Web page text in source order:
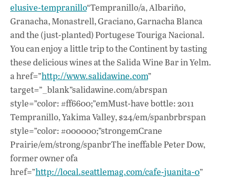
elusive-tempranillo“Tempranillo/a, Albariño,
Granacha, Monastrell, Graciano, Garnacha Blanca
and the (just-planted) Portugese Touriga Nacional.
You can enjoy a little trip to the Continent by tasting
these delicious wines at the Salida Wine Bar in Yelm.
a href=”http://www.salidawine.com”
target=”_blank”salidawine.com/abrspan
style=”color: #ff6600;”emMust-have bottle: 2011
Tempranillo, Yakima Valley, $24/em/spanbrbrspan
style=”color: #000000;”strongemCrane
Prairie/em/strong/spanbrThe ineffable Peter Dow,
former owner ofa
href=”http://local.seattlemag.com/cafe-juanita-0”